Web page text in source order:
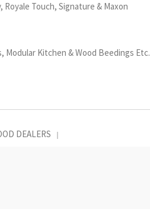
Touch, Signature & Maxon
Modular Kitchen & Wood Beedings Etc.
DEALERS